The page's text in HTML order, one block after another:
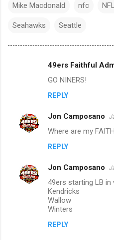
Mike Macdonald nfc NFL
Seahawks Seattle
e
s
49ers Faithful
GO NINERS!
REPLY
Jon Camposano
Where are my
REPLY
Jon Camposano
49ers starting LB in
Kendricks
Wallow
Winters
REPLY